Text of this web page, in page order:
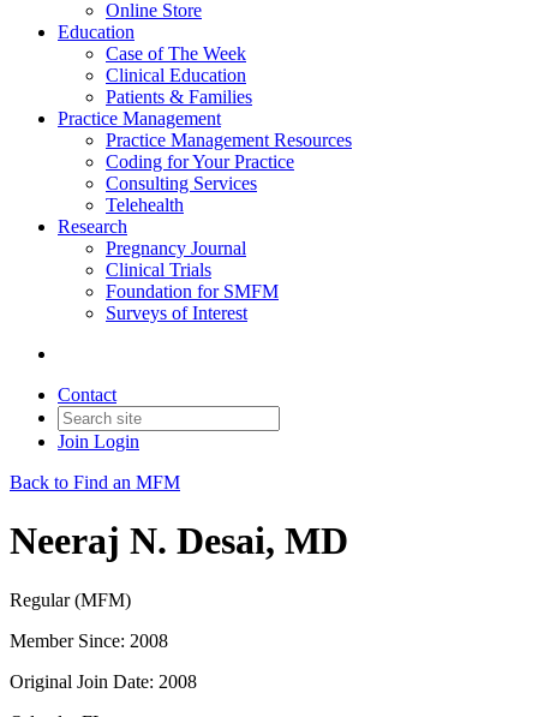
Online Store
Education
Case of The Week
Clinical Education
Patients & Families
Practice Management
Practice Management Resources
Coding for Your Practice
Consulting Services
Telehealth
Research
Pregnancy Journal
Clinical Trials
Foundation for SMFM
Surveys of Interest
Contact
Join Login
Back to Find an MFM
Neeraj N. Desai, MD
Regular (MFM)
Member Since: 2008
Original Join Date: 2008